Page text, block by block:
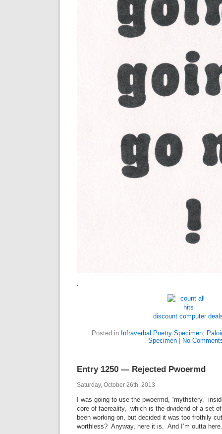
.
discount computer
Posted in Infraverbal Poetry Specimen,
Specimen| No
Entry 1250 — Rejected Pwoermd
Saturday, October 26th, 2013
I was going to use the pwoermd, “mythstery,”
core of faereality,” which is the dividend of a set
been working on, but decided it was too frothily
worthless? Anyway, here it is. And I’m outta here.